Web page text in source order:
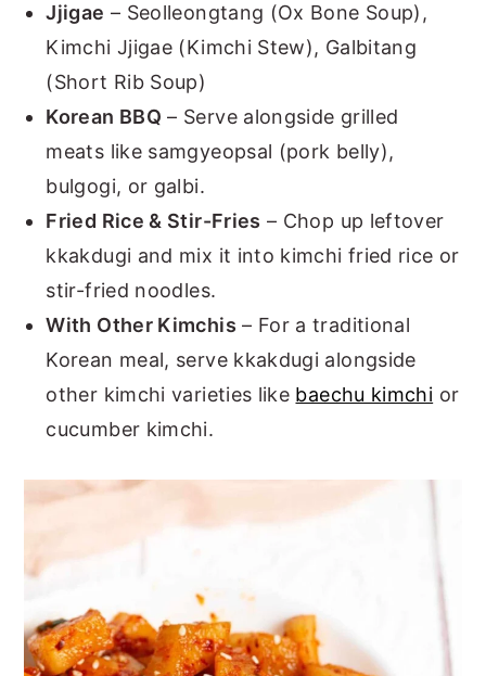
Jjigae – Seolleongtang (Ox Bone Soup),
Kimchi Jjigae (Kimchi Stew), Galbitang
(Short Rib Soup)
Korean BBQ – Serve alongside grilled
meats like samgyeopsal (pork belly),
bulgogi, or galbi.
Fried Rice & Stir-Fries – Chop up leftover
kkakdugi and mix it into kimchi fried rice or
stir-fried noodles.
With Other Kimchis – For a traditional
Korean meal, serve kkakdugi alongside
other kimchi varieties like baechu kimchi or
cucumber kimchi.